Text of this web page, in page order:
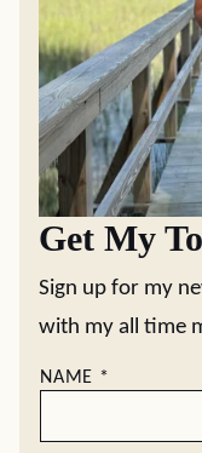
Get My
Sign up for my
with my all time
NAME *